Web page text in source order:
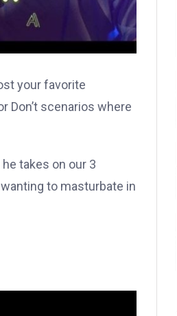
your favorite
Don’t scenarios where
takes on our 3
to masturbate in